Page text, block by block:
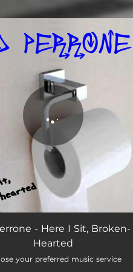
all set!
Sit, Broken-Hearted 02:50
- Here I Sit, Broken-
Hearted
your preferred music service